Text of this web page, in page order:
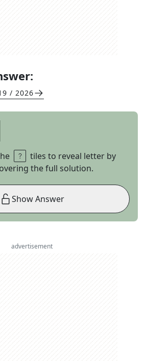
/ 2026
tiles to reveal letter by
the full solution.
Show Answer
advertisement